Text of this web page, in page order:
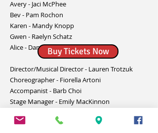
Avery - Jaci McPhee
Bev - Pam Rochon
Karen - Mandy Knopp
Gwen - Raelyn Schatz
Alice - Danielle Yu
Director/Musical Director - Lauren Trotzuk
Choreographer - Fiorella Artoni
Accompanist - Barb Choi
Stage Manager - Emily MacKinnon
Buy Tickets Now